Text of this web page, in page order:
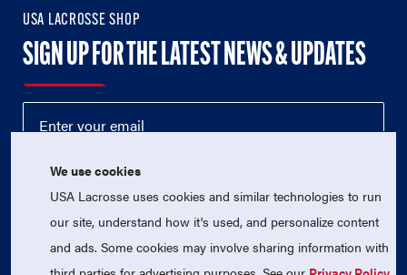
USA LACROSSE SHOP
SIGN UP FOR THE LATEST NEWS & UPDATES
We use cookies
USA Lacrosse uses cookies and similar technologies to run
our site, understand how it's used, and personalize content
and ads. Some cookies may involve sharing information with